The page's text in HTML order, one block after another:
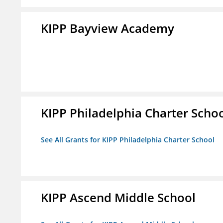
KIPP Bayview Academy
KIPP Philadelphia Charter
See All Grants for KIPP Philadelphia Charter School
KIPP Ascend Middle School